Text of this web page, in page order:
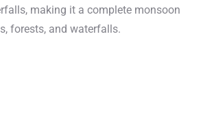
making it a complete monsoon
forests, and waterfalls.